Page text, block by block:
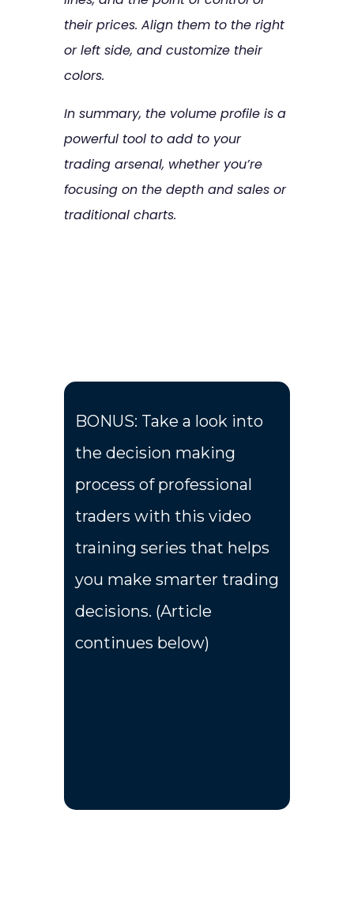
their prices. Align them to the right
or left side, and customize their
colors.
In summary, the volume profile is a
powerful tool to add to your
trading arsenal, whether you’re
focusing on the depth and sales or
traditional charts.
BONUS: Take a look into
the decision making
process of professional
traders with this video
training series that helps
you make smarter trading
decisions. (Article
continues below)